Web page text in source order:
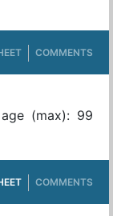
COMMENTS
(max): 99
COMMENTS